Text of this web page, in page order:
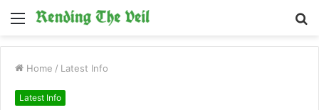
Menu
Home / Latest Info
Latest Info